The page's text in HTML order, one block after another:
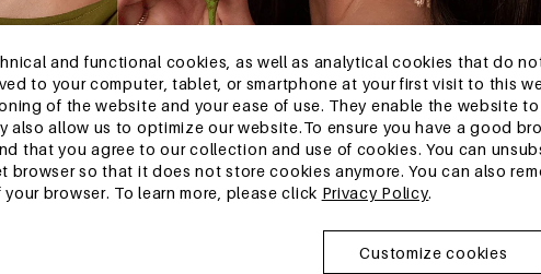
and functional cookies, as well as analytical cookies that do
to your computer, tablet, or smartphone at your first visit to this
of the website and your ease of use. They enable the website
also allow us to optimize our website.To ensure you have a good
that you agree to our collection and use of cookies. You can
browser so that it does not store cookies anymore. You can also
browser. To learn more, please click Privacy Policy.
Customize cookies
Get